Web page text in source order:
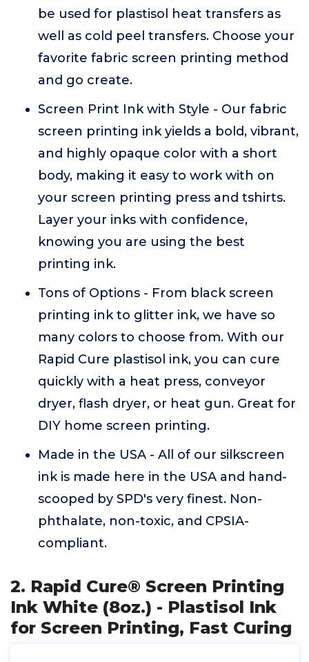
be used for plastisol heat transfers as
well as cold peel transfers. Choose your
favorite fabric screen printing method
and go create.
Screen Print Ink with Style - Our fabric
screen printing ink yields a bold, vibrant,
and highly opaque color with a short
body, making it easy to work with on
your screen printing press and tshirts.
Layer your inks with confidence,
knowing you are using the best
printing ink.
Tons of Options - From black screen
printing ink to glitter ink, we have so
many colors to choose from. With our
Rapid Cure plastisol ink, you can cure
quickly with a heat press, conveyor
dryer, flash dryer, or heat gun. Great for
DIY home screen printing.
Made in the USA - All of our silkscreen
ink is made here in the USA and hand-
scooped by SPD's very finest. Non-
phthalate, non-toxic, and CPSIA-
compliant.
2. Rapid Cure® Screen Printing
Ink White (8oz.) - Plastisol Ink
for Screen Printing, Fast Curing